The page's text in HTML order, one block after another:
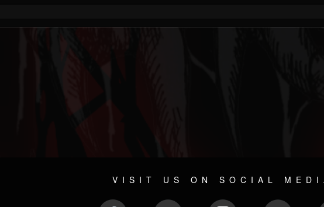
VISIT US ON SOCIAL